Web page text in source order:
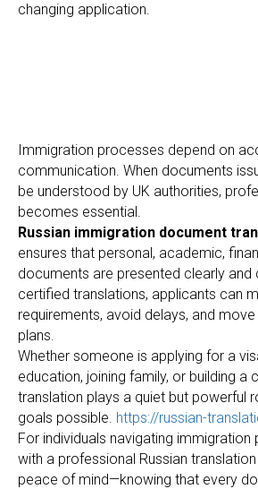
changing application.
Immigration processes depend on
communication. When documents
be understood by UK authorities,
becomes essential.
Russian immigration document
ensures that personal, academic,
documents are presented clearly and
certified translations, applicants can
requirements, avoid delays, and
plans.
Whether someone is applying for a
education, joining family, or building a
translation plays a quiet but powerful
goals possible. https://russian-
For individuals navigating immigration
with a professional Russian
peace of mind—knowing that every